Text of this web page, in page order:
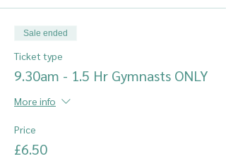
Sale ended
Ticket type
9.30am - 1.5 Hr Gymnasts ONLY
More info
Price
£6.50